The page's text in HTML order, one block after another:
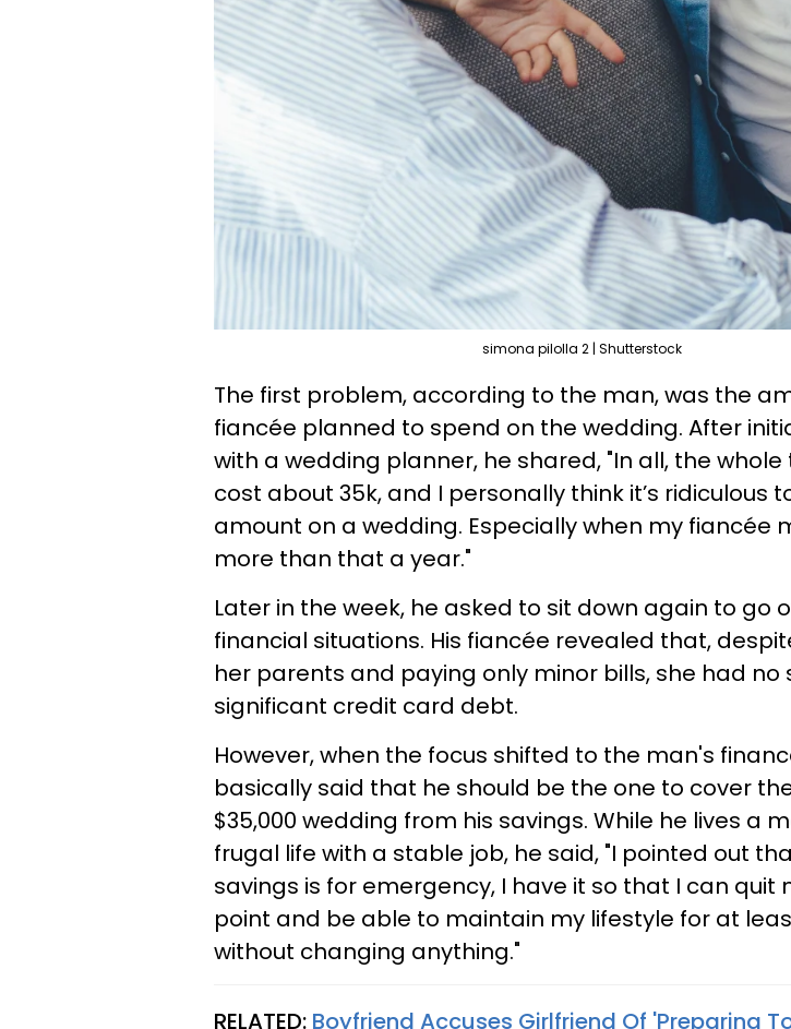
simona pilolla 2 | Shutterstock
The first problem, according to the man, was the
fiancée planned to spend on the wedding. After
with a wedding planner, he shared, "In all, the whole
cost about 35k, and I personally think it’s ridiculous
amount on a wedding. Especially when my fiancée
more than that a year."
Later in the week, he asked to sit down again to go
financial situations. His fiancée revealed that,
her parents and paying only minor bills, she had no
significant credit card debt.
However, when the focus shifted to the man's
basically said that he should be the one to cover
$35,000 wedding from his savings. While he lives a
frugal life with a stable job, he said, "I pointed out
savings is for emergency, I have it so that I can quit
point and be able to maintain my lifestyle for at
without changing anything."
RELATED: Boyfriend Accuses Girlfriend Of 'Preparing